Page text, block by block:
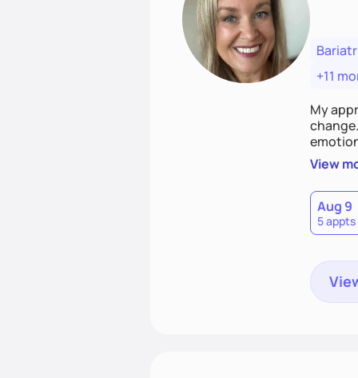
+11
My
View
Aug 9
5 appts